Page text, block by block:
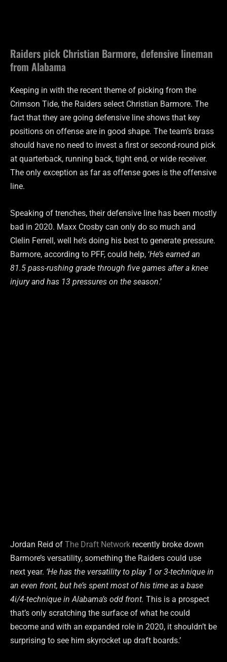
Raiders pick Christian Barmore, defensive lineman
from Alabama
Keeping in with the recent theme of picking from the
Crimson Tide, the Raiders select Christian Barmore. The
fact that they are going defensive line shows that key
positions on offense are in good shape. The team’s brass
should have no need to invest a first or second-round pick
at quarterback, running back, tight end, or wide receiver.
The only exception as far as offense goes is the offensive
line.
Speaking of trenches, their defensive line has been mostly
bad in 2020. Maxx Crosby can only do so much and
Clelin Ferrell, well he’s doing his best to generate pressure.
Barmore, according to PFF, could help, ‘He’s earned an
81.5 pass-rushing grade through five games after a knee
injury and has 13 pressures on the season.’
Jordan Reid of The Draft Network recently broke down
Barmore’s versatility, something the Raiders could use
next year. ‘He has the versatility to play 1 or 3-technique in
an even front, but he’s spent most of his time as a base
4i/4-technique in Alabama’s odd front. This is a prospect
that’s only scratching the surface of what he could
become and with an expanded role in 2020, it shouldn’t be
surprising to see him skyrocket up draft boards.’